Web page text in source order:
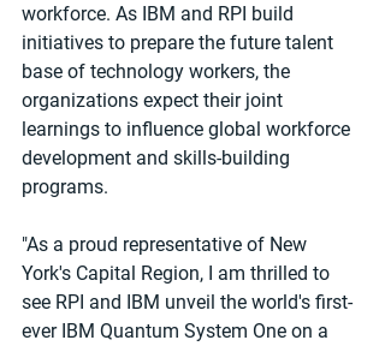
workforce. As IBM and RPI build
initiatives to prepare the future talent
base of technology workers, the
organizations expect their joint
learnings to influence global workforce
development and skills-building
programs.
"As a proud representative of New
York's Capital Region, I am thrilled to
see RPI and IBM unveil the world's first-
ever IBM Quantum System One on a